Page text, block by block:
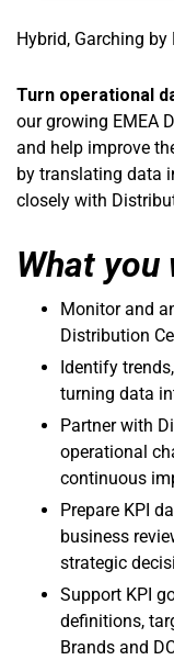
Hybrid, Garching by
Turn operational
our growing EMEA
and help improve
by translating data
closely with
What you
Monitor and
Distribution
Identify
turning data
Partner with
operational
continuous
Prepare KPI
business
strategic
Support KPI
definitions,
Brands and